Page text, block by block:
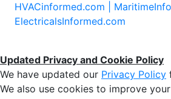
HVACinformed.com |
ElectricalsInformed.com
Updated Privacy and Cookie Policy
We have updated our Privacy Policy
We also use cookies to improve